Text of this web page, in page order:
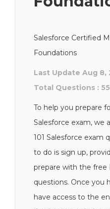
Salesforce Certified
Foundations
Last Update Aug 8,
Total Questions : 55
To help you prepare
Salesforce exam, we
101 Salesforce exam
to do is sign up,
prepare with the free
questions. Once you
have access to the